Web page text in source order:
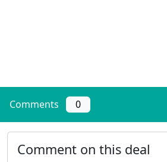
Comments 0
Comment on this deal